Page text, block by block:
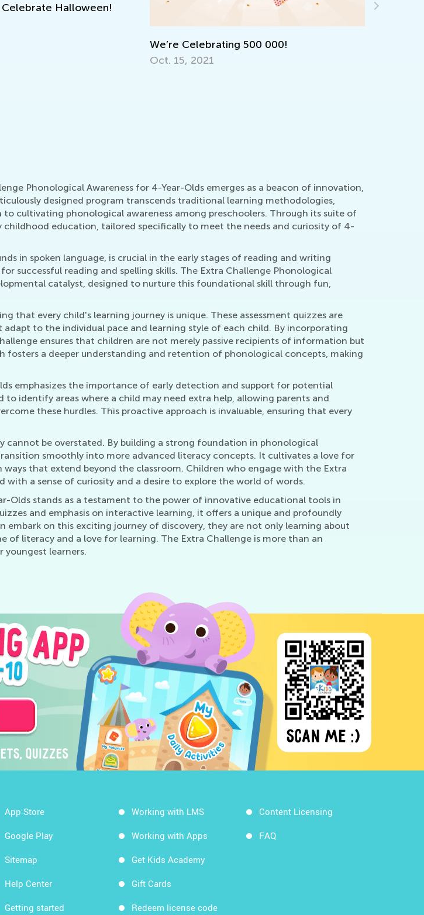
Halloween!
We’re Celebrating 500 000!
Oct. 15, 2021
Phonological Awareness for 4-Year-Olds emerges as a beacon of innovation,
designed program transcends traditional learning methodologies,
cultivating phonological awareness among preschoolers. Through its suite of
childhood education, tailored specifically to meet the needs and curiosity of 4-
in spoken language, is crucial in the early stages of reading and writing
successful reading and spelling skills. The Extra Challenge Phonological
catalyst, designed to nurture this foundational skill through fun,
that every child's learning journey is unique. These assessment quizzes are
to the individual pace and learning style of each child. By incorporating
ensures that children are not merely passive recipients of information but
fosters a deeper understanding and retention of phonological concepts, making
emphasizes the importance of early detection and support for potential
identify areas where a child may need extra help, allowing parents and
these hurdles. This proactive approach is invaluable, ensuring that every
be overstated. By building a strong foundation in phonological
smoothly into more advanced literacy concepts. It cultivates a love for
that extend beyond the classroom. Children who engage with the Extra
a sense of curiosity and a desire to explore the world of words.
Olds stands as a testament to the power of innovative educational tools in
and emphasis on interactive learning, it offers a unique and profoundly
embark on this exciting journey of discovery, they are not only learning about
literacy and a love for learning. The Extra Challenge is more than an
youngest learners.
App Store
Google Play
Sitemap
Help Center
Getting started
Working with LMS
Working with Apps
Get Kids Academy
Gift Cards
Redeem license code
Content Licensing
FAQ